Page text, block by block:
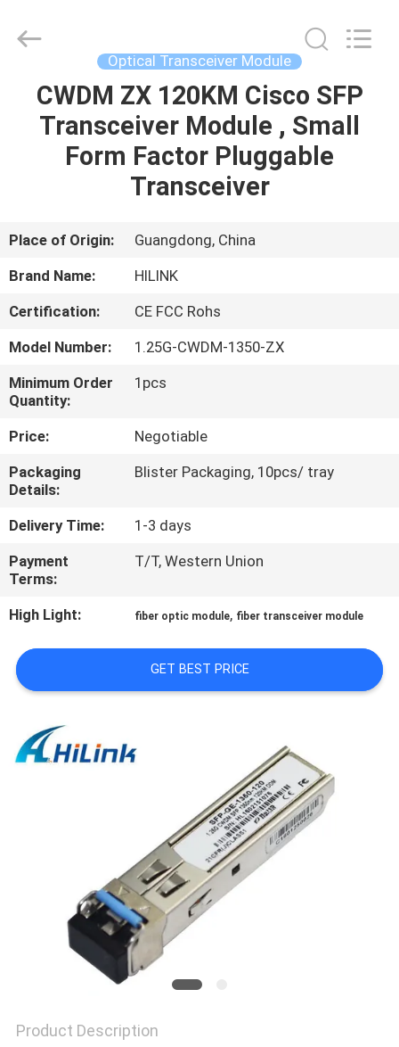
HOME
PRODUCTS
US
TOUR
QUALITY
CONTROL
CONTACT
US
NEWS
CASES
REQUEST
A QUOTE
SITEMAP
Technology
Co.,Ltd..
Optical Transceiver Module
CWDM ZX 120KM Cisco SFP
Transceiver Module , Small
Form Factor Pluggable
Transceiver
Place of Origin:
Guangdong, China
Brand Name:
HILINK
Certification:
CE FCC Rohs
Model Number:
1.25G-CWDM-1350-ZX
Minimum Order
Quantity:
1pcs
Price:
Negotiable
Packaging
Details:
Blister Packaging, 10pcs/ tray
Delivery Time:
1-3 days
Payment
Terms:
T/T, Western Union
High Light: fiber optic module, fiber transceiver module
GET BEST PRICE
Product Description